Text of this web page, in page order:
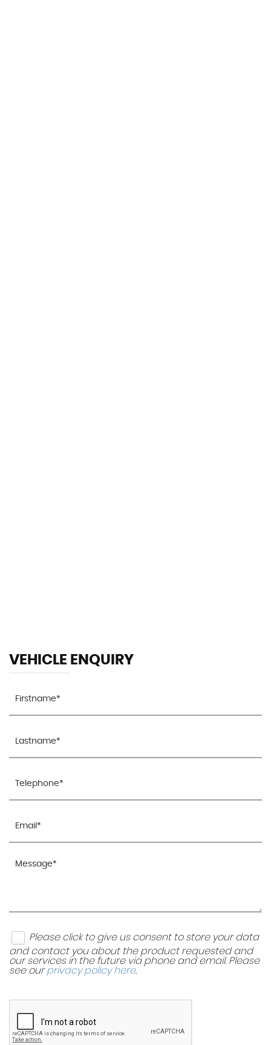
VEHICLE ENQUIRY
Please click to give us consent to store your data
and contact you about the product requested and
our services in the future via phone and email. Please
see ourprivacy policy here.